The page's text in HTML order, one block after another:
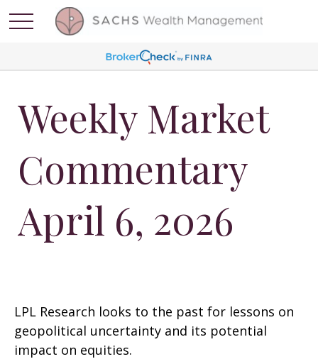
Weekly Market
Commentary
April 6, 2026
LPL Research looks to the past for lessons on
geopolitical uncertainty and its potential
impact on equities.